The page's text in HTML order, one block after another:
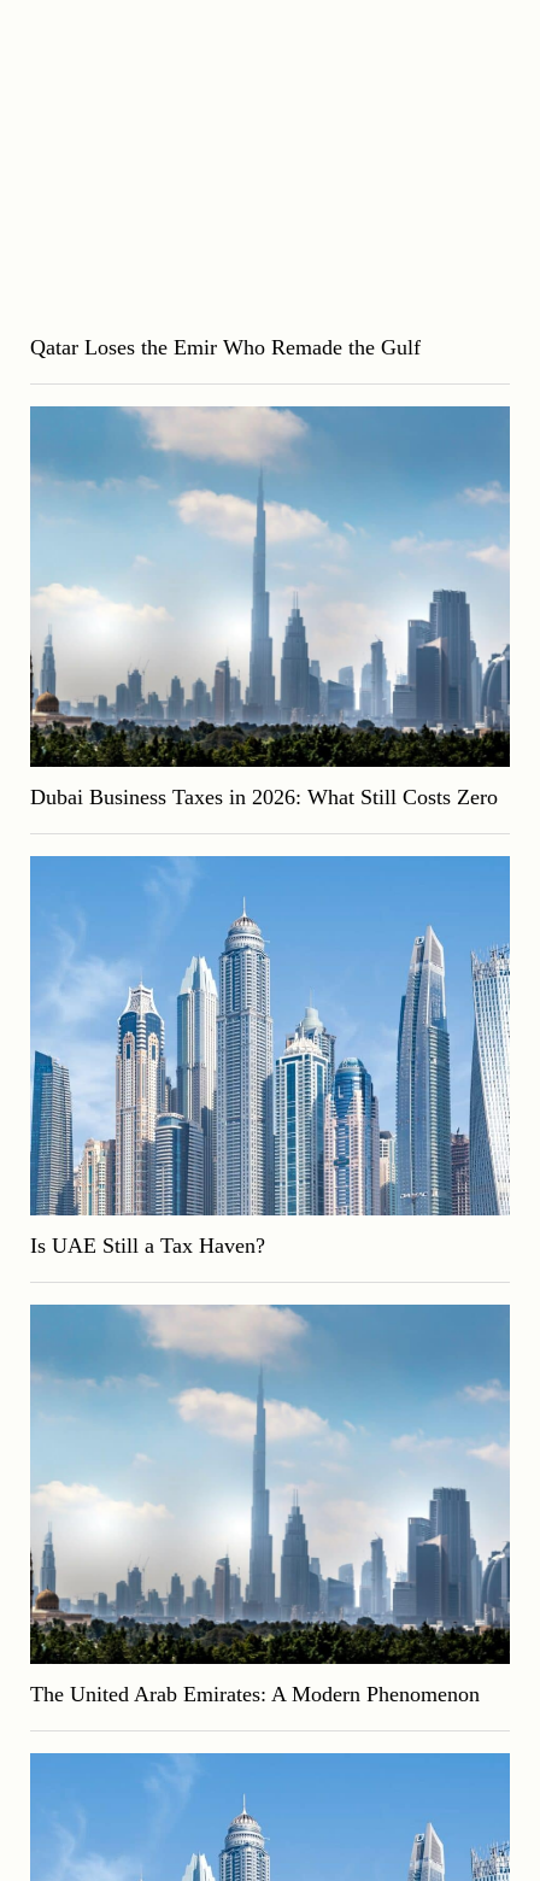
Qatar Loses the Emir Who Remade the Gulf
Dubai Business Taxes in 2026: What Still Costs Zero
Is UAE Still a Tax Haven?
The United Arab Emirates: A Modern Phenomenon